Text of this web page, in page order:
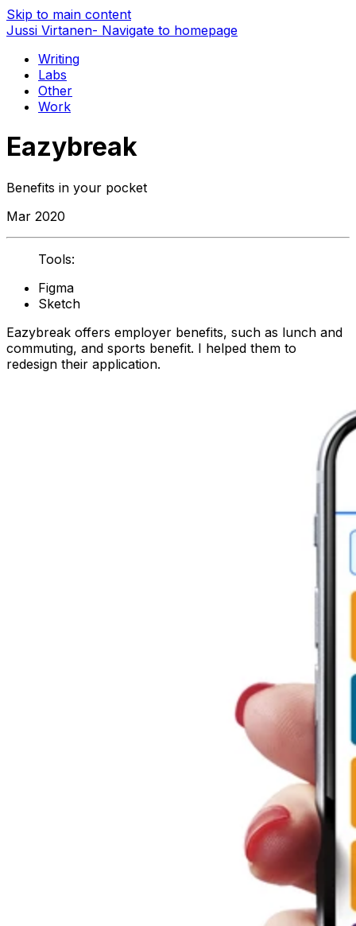
Skip to main content
Jussi Virtanen- Navigate to homepage
Writing
Labs
Other
Work
Eazybreak
Benefits in your pocket
Mar 2020
Tools:
Figma
Sketch
Eazybreak offers employer benefits, such as lunch and
commuting, and sports benefit. I helped them to
redesign their application.